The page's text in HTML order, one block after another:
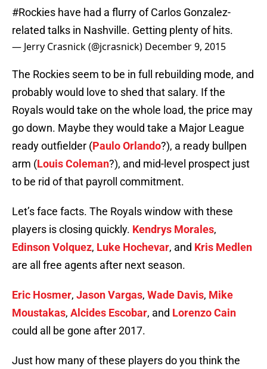
#Rockies have had a flurry of Carlos Gonzalez-
related talks in Nashville. Getting plenty of hits.
— Jerry Crasnick (@jcrasnick) December 9, 2015
The Rockies seem to be in full rebuilding mode, and
probably would love to shed that salary. If the
Royals would take on the whole load, the price may
go down. Maybe they would take a Major League
ready outfielder (Paulo Orlando?), a ready bullpen
arm (Louis Coleman?), and mid-level prospect just
to be rid of that payroll commitment.
Let’s face facts. The Royals window with these
players is closing quickly. Kendrys Morales,
Edinson Volquez, Luke Hochevar, and Kris Medlen
are all free agents after next season.
Eric Hosmer, Jason Vargas, Wade Davis, Mike
Moustakas, Alcides Escobar, and Lorenzo Cain
could all be gone after 2017.
Just how many of these players do you think the